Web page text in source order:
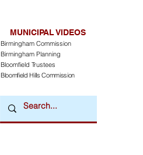
MUNICIPAL VIDEOS
Birmingham Commission
Birmingham Planning
Bloomfield Trustees
Bloomfield Hills Commission